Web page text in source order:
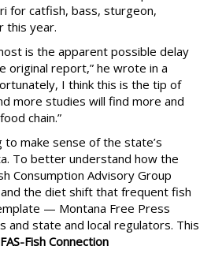
for catfish, bass, sturgeon,
this year.
is the apparent possible delay
original report,” he wrote in a
I think this is the tip of
more studies will find more and
chain.”
to make sense of the state’s
To better understand how the
Consumption Advisory Group
the diet shift that frequent fish
— Montana Free Press
and state and local regulators. This
Fish Connection